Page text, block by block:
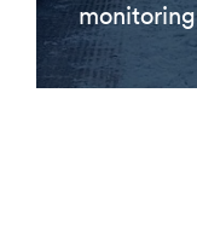
monitoring